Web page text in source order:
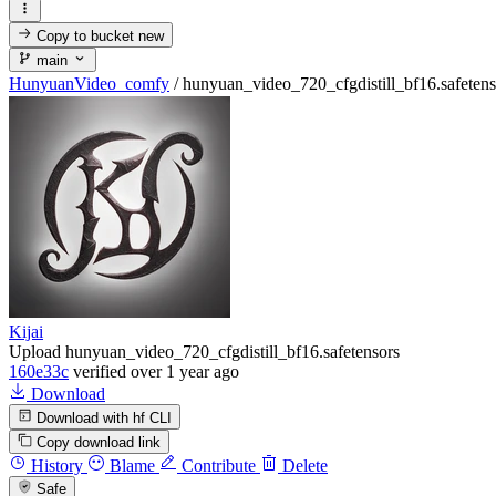
Copy to bucketnew
main
HunyuanVideo_comfy /
Kijai
Upload hunyuan_video_720_cfgdistill_bf16.safetensors
160e33c verified over 1 year ago
Download
Download with hf CLI
Copy download link
History Blame Contribute Delete
Safe